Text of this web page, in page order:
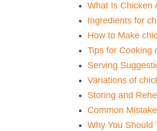
What Is Chicken
Ingredients for
How to Make
Tips for Cooking
Serving
Variations of
Storing and
Common
Why You Should